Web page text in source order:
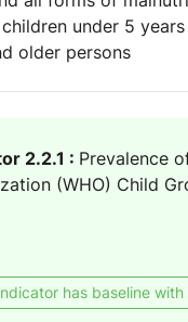
under 5
older persons
2.2.1 : Prevalence
(WHO) Child
has baseline